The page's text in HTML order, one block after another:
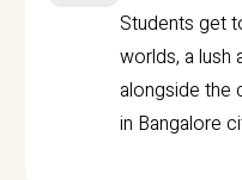
Students get
worlds, a lush
alongside the
in Bangalore